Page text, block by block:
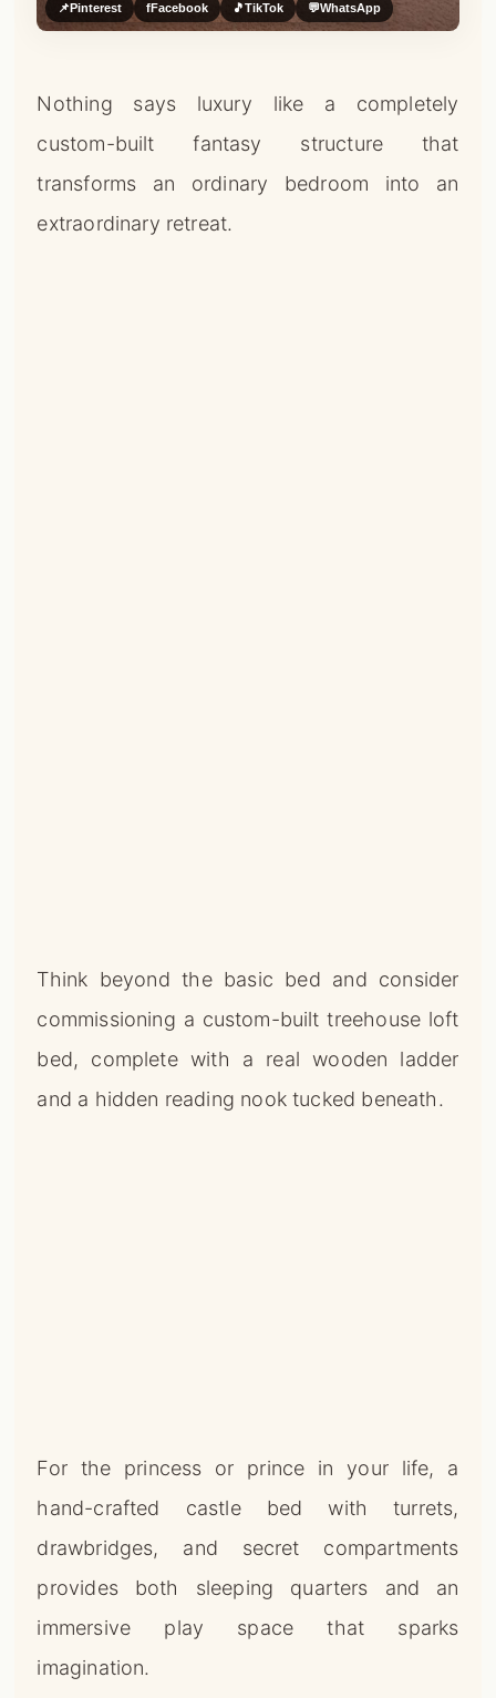
📌Pinterest fFacebook 🎵TikTok 💬WhatsApp
Nothing says luxury like a completely
custom-built fantasy structure that
transforms an ordinary bedroom into an
extraordinary retreat.
Think beyond the basic bed and consider
commissioning a custom-built treehouse loft
bed, complete with a real wooden ladder
and a hidden reading nook tucked beneath.
For the princess or prince in your life, a
hand-crafted castle bed with turrets,
drawbridges, and secret compartments
provides both sleeping quarters and an
immersive play space that sparks
imagination.